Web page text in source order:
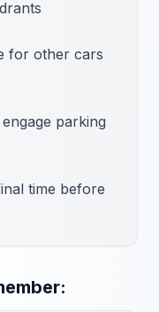
for other cars
parking
time before